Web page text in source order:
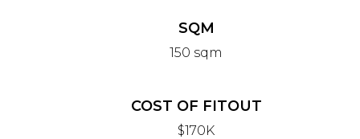
SQM
150 sqm
COST OF FITOUT
$170K